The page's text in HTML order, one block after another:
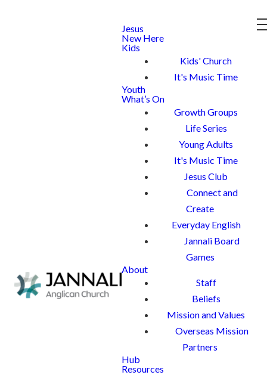
Jesus
New Here
Kids
Kids' Church
It's Music Time
Youth
What’s On
Growth Groups
Life Series
Young Adults
It's Music Time
Jesus Club
Connect and
Create
Everyday English
Jannali Board
Games
About
Staff
Beliefs
Mission and Values
Overseas Mission
Partners
Hub
Resources